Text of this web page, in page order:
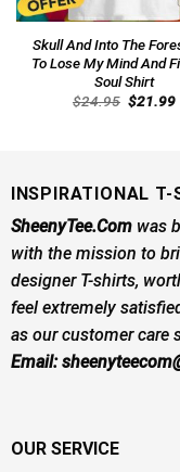
Skull And Into The
To Lose My Mind And
Soul Shirt
$24.95 Original
price
$21.99
INSPIRATIONAL T-
SheenyTee.Comwas
with the mission to
designer T-shirts,
feel extremely
as our customer care
Email:
OUR SERVICE